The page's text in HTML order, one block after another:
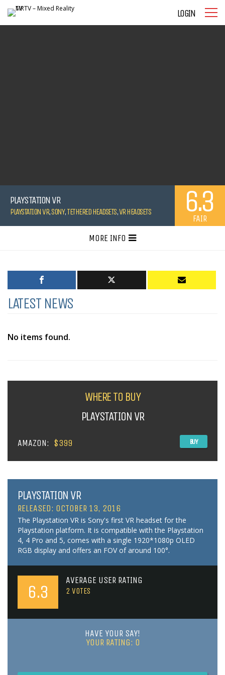
LOGIN
PLAYSTATION VR
PLAYSTATION VR,SONY,TETHERED HEADSETS,VR HEADSETS 6.3
FAIR
MORE INFO
LATEST NEWS
No items found.
WHERE TO BUY
PLAYSTATION VR
AMAZON: $399 BUY
PLAYSTATION VR
RELEASED: OCTOBER 13, 2016
The Playstation VR is Sony's first VR headset for the
Playstation platform. It is compatible with the Playstation
4, 4 Pro and 5, comes with a single 1920*1080p OLED
RGB display and offers an FOV of around 100°.
6.3
AVERAGE USER RATING
2 VOTES
HAVE YOUR SAY!
YOUR RATING: 0